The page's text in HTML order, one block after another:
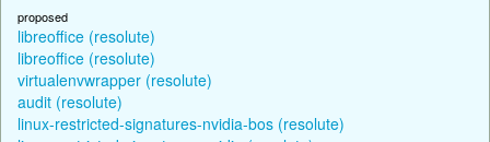
proposed
libreoffice (resolute)
libreoffice (resolute)
virtualenvwrapper (resolute)
audit (resolute)
linux-restricted-signatures-nvidia-bos (resolute)